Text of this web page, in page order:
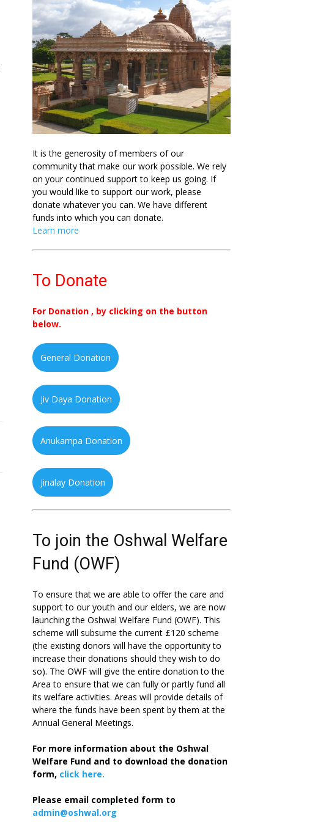
It is the generosity of members of our
community that make our work possible. We rely
on your continued support to keep us going. If
you would like to support our work, please
donate whatever you can. We have different
funds into which you can donate.
Learn more
To Donate
For Donation , by clicking on the button
below.
General Donation
Jiv Daya Donation
Anukampa Donation
Jinalay Donation
To join the Oshwal Welfare
Fund (OWF)
To ensure that we are able to offer the care and
support to our youth and our elders, we are now
launching the Oshwal Welfare Fund (OWF). This
scheme will subsume the current £120 scheme
(the existing donors will have the opportunity to
increase their donations should they wish to do
so). The OWF will give the entire donation to the
Area to ensure that we can fully or partly fund all
its welfare activities. Areas will provide details of
where the funds have been spent by them at the
Annual General Meetings.
For more information about the Oshwal
Welfare Fund and to download the donation
form, click here.
Please email completed form to
admin@oshwal.org